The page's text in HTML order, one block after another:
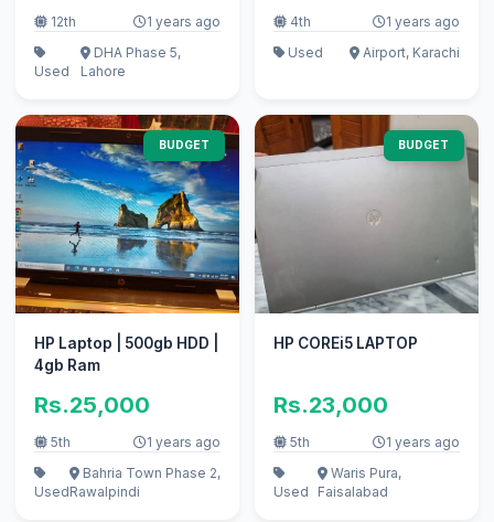
12th 1 years ago
Used
DHA Phase 5,
Lahore
4th
1 years ago
Used
Airport, Karachi
BUDGET
HP Laptop | 500gb HDD |
4gb Ram
Rs.25,000
5th 1 years ago
Used
Bahria Town Phase 2,
Rawalpindi
BUDGET
HP COREi5 LAPTOP
Rs.23,000
5th 1 years ago
Used
Waris Pura,
Faisalabad